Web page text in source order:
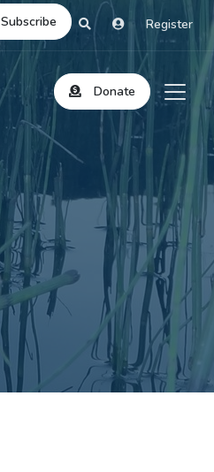
Subscribe Register
Donate